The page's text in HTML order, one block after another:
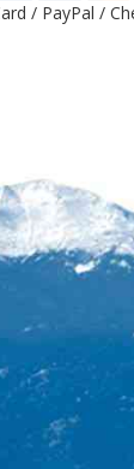
/ PayPal /